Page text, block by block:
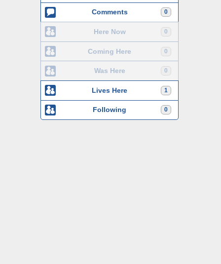
0
Comments
0
Here Now
0
Coming Here
0
Was Here
1
Lives Here
0
Following